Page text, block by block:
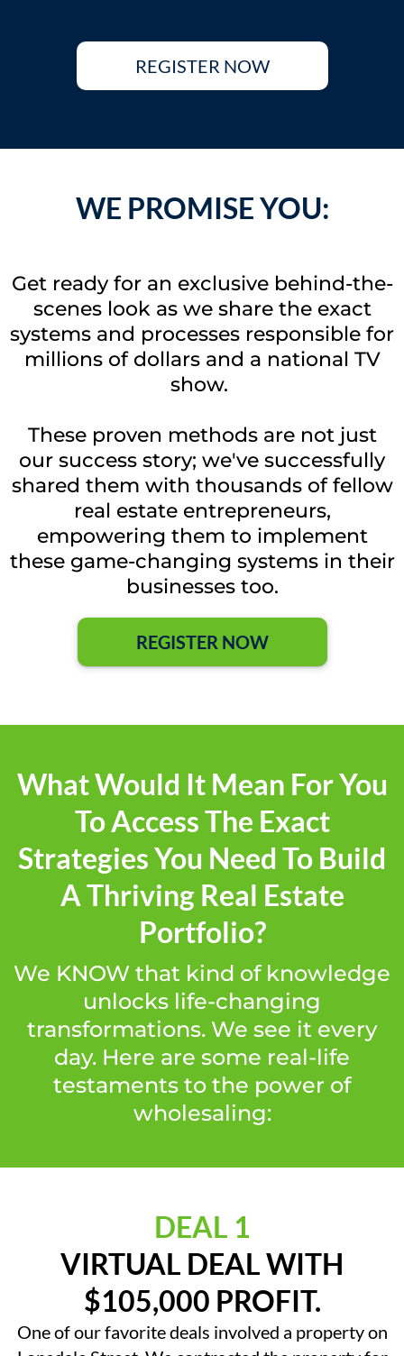
REGISTER NOW
WE PROMISE YOU:
Get ready for an exclusive behind-the-
scenes look as we share the exact
systems and processes responsible for
millions of dollars and a national TV
show.
These proven methods are not just
our success story; we've successfully
shared them with thousands of fellow
real estate entrepreneurs,
empowering them to implement
these game-changing systems in their
businesses too.
REGISTER NOW
What Would It Mean For You
To Access The Exact
Strategies You Need To Build
A Thriving Real Estate
Portfolio?
We KNOW that kind of knowledge
unlocks life-changing
transformations. We see it every
day. Here are some real-life
testaments to the power of
wholesaling:
DEAL 1
VIRTUAL DEAL WITH
$105,000 PROFIT.
One of our favorite deals involved a property on